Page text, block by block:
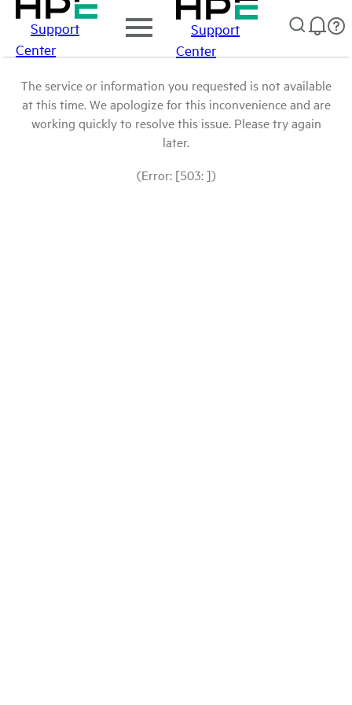
Support
Center
Support
Center
The service or information you requested is not available
at this time. We apologize for this inconvenience and are
working quickly to resolve this issue. Please try again
later.
(Error: [503: ])